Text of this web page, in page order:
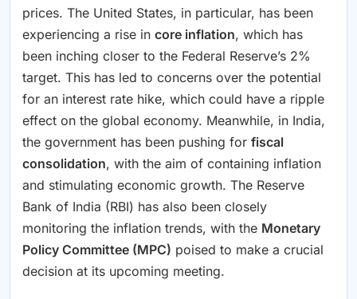
prices. The United States, in particular, has been
experiencing a rise in core inflation, which has
been inching closer to the Federal Reserve’s 2%
target. This has led to concerns over the potential
for an interest rate hike, which could have a ripple
effect on the global economy. Meanwhile, in India,
the government has been pushing for fiscal
consolidation, with the aim of containing inflation
and stimulating economic growth. The Reserve
Bank of India (RBI) has also been closely
monitoring the inflation trends, with the Monetary
Policy Committee (MPC) poised to make a crucial
decision at its upcoming meeting.